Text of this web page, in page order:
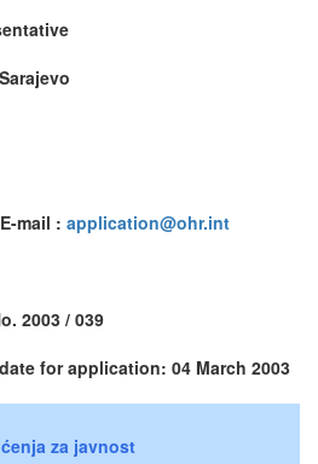
mail : application@ohr.int
2003 / 039
04 March 2003
za javnost